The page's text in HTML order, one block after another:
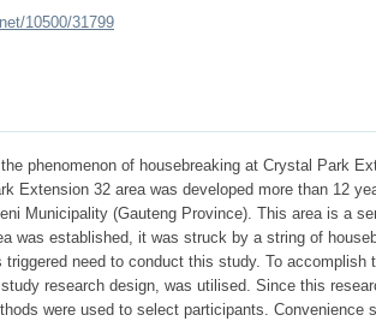
10500/31799
phenomenon of housebreaking at Crystal Park
Extension 32 area was developed more than 12
Municipality (Gauteng Province). This area is a
was established, it was struck by a string of
triggered need to conduct this study. To
research design, was utilised. Since this
were used to select participants. Convenience